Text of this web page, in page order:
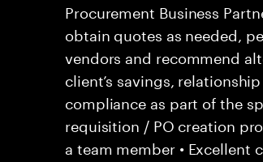
Procurement Business
obtain quotes as needed,
vendors and recommend
client’s savings,
compliance as part of the
requisition / PO creation
a team member •